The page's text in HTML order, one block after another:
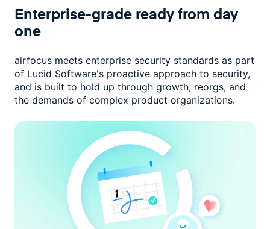
Enterprise-grade readyfrom day
one
airfocus meets enterprise security standards as part
of Lucid Software's proactive approach to security,
and is built to hold up through growth, reorgs, and
the demands of complex product organizations.